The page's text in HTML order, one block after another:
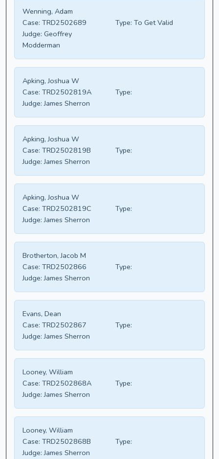
Wenning, Adam
Case: TRD2502689 Type: To Get Valid
Judge: Geoffrey
Modderman
Apking, Joshua W
Case: TRD2502819A
Type:
Judge: James Sherron
Apking, Joshua W
Case: TRD2502819B
Type:
Judge: James Sherron
Apking, Joshua W
Case: TRD2502819C
Type:
Judge: James Sherron
Brotherton, Jacob M
Case: TRD2502866
Type:
Judge: James Sherron
Evans, Dean
Case: TRD2502867
Type:
Judge: James Sherron
Looney, William
Case: TRD2502868A
Type:
Judge: James Sherron
Looney, William
Case: TRD2502868B
Type:
Judge: James Sherron